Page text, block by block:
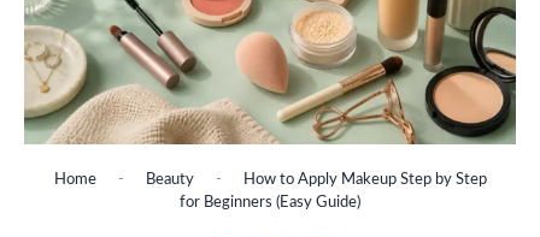
Home - Beauty -
How to Apply Makeup Step by Step
for Beginners (Easy Guide)